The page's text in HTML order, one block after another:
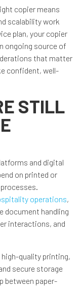
copier means
scalability work
plan, your copier
ongoing source of
that matter
confident, well-
STILL
and digital
on printed or
operations,
document handling
interactions, and
high-quality printing,
secure storage
between paper-